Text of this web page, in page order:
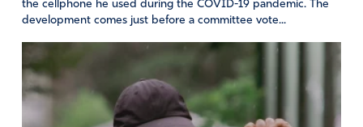
the cellphone he used during the COVID-19 pandemic. The
development comes just before a committee vote...